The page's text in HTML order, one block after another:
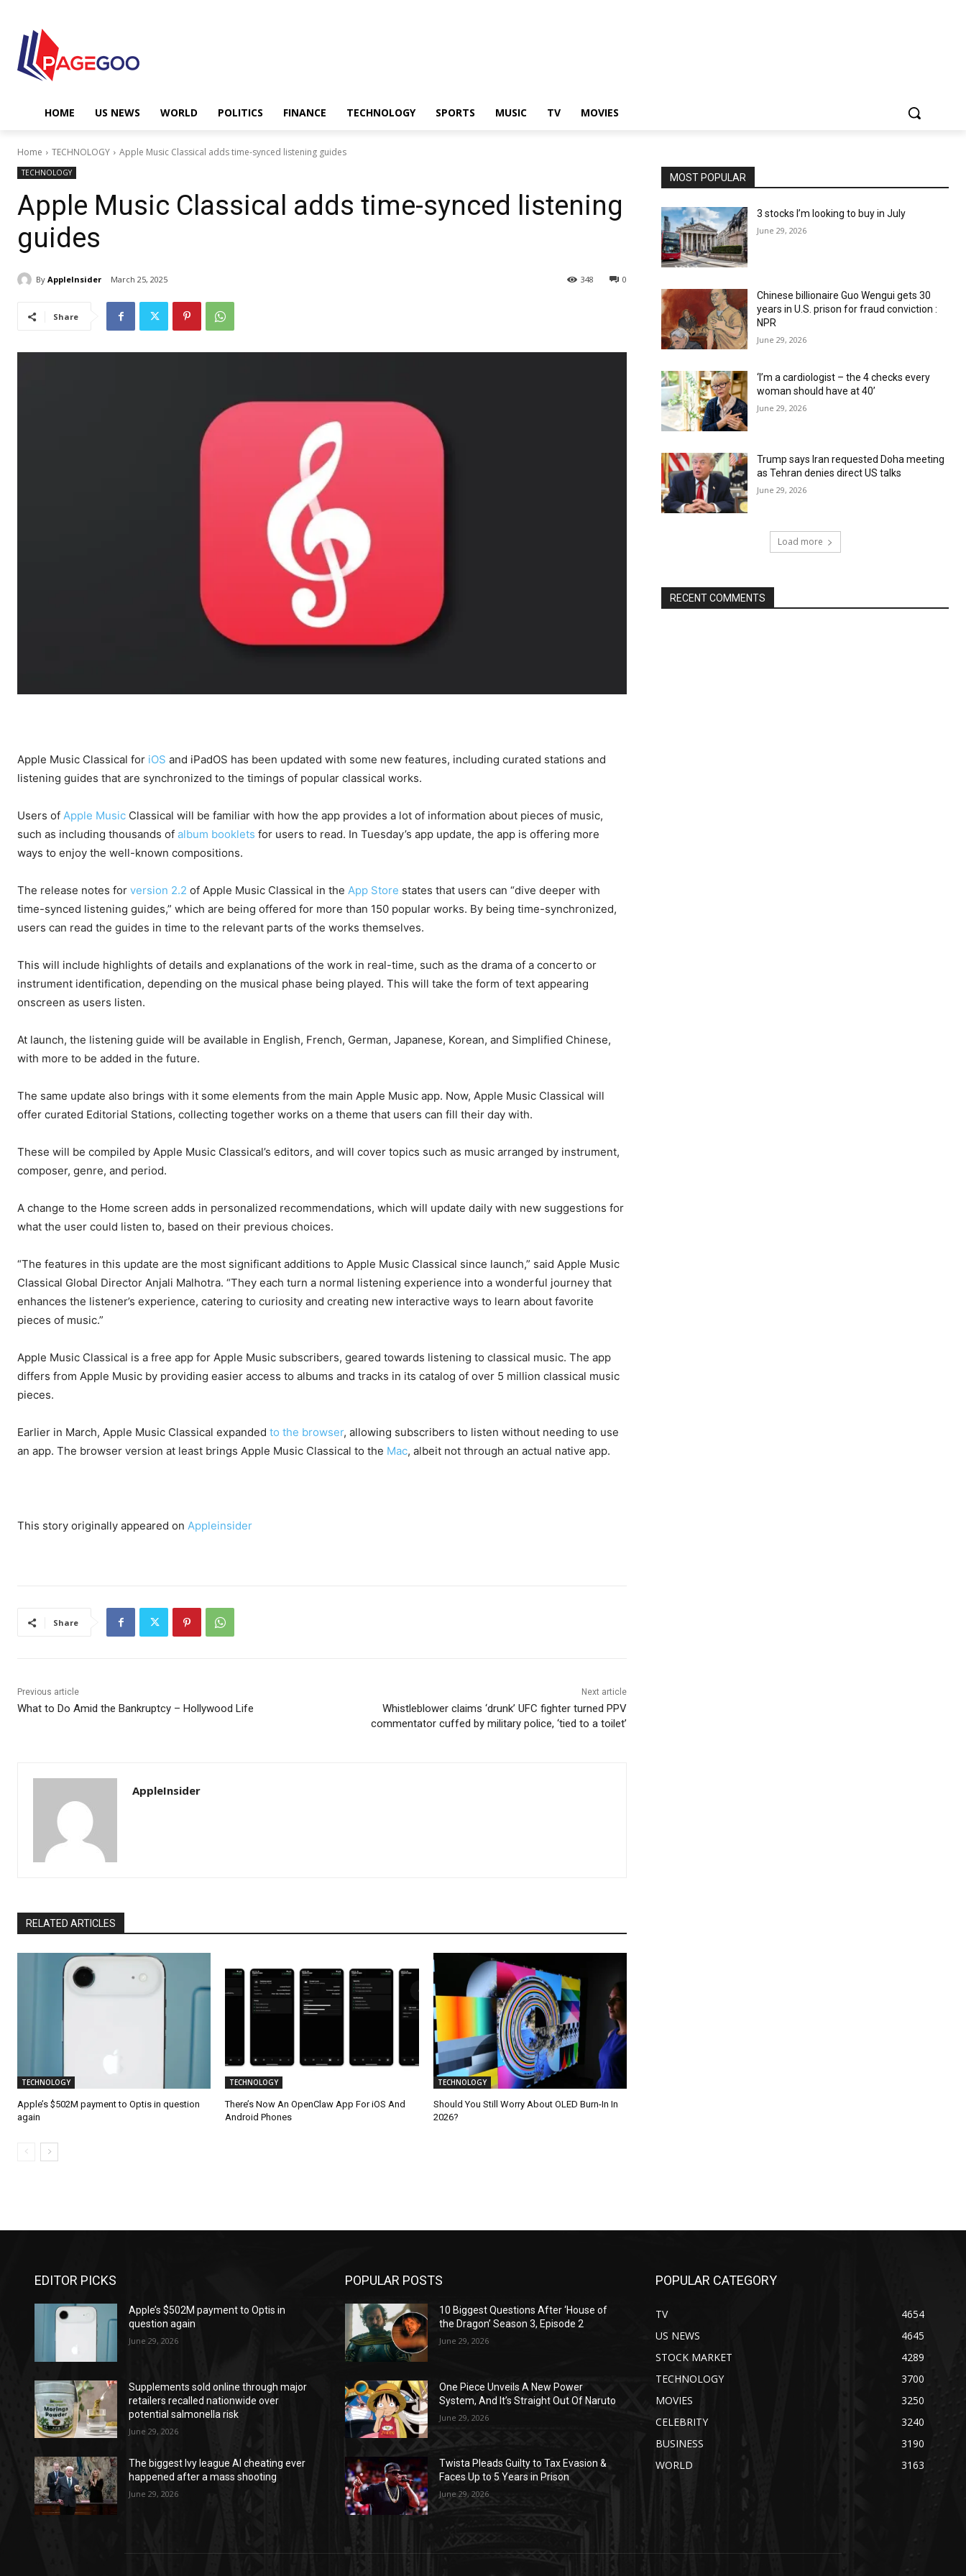
HOME US NEWS WORLD POLITICS FINANCE TECHNOLOGY SPORTS MUSIC TV MOVIES
Home TECHNOLOGY Apple Music Classical adds time-synced listening guides
TECHNOLOGY
Apple Music Classical adds time-synced listening
guides
By AppleInsider March 25, 2025 0
348
Share
Apple Music Classical for iOS and iPadOS has been updated with some new features, including curated stations and
listening guides that are synchronized to the timings of popular classical works.
Users of Apple Music Classical will be familiar with how the app provides a lot of information about pieces of music,
such as including thousands of album booklets for users to read. In Tuesday’s app update, the app is offering more
ways to enjoy the well-known compositions.
The release notes for version 2.2 of Apple Music Classical in the App Store states that users can “dive deeper with
time-synced listening guides,” which are being offered for more than 150 popular works. By being time-synchronized,
users can read the guides in time to the relevant parts of the works themselves.
This will include highlights of details and explanations of the work in real-time, such as the drama of a concerto or
instrument identification, depending on the musical phase being played. This will take the form of text appearing
onscreen as users listen.
At launch, the listening guide will be available in English, French, German, Japanese, Korean, and Simplified Chinese,
with more to be added in the future.
The same update also brings with it some elements from the main Apple Music app. Now, Apple Music Classical will
offer curated Editorial Stations, collecting together works on a theme that users can fill their day with.
These will be compiled by Apple Music Classical’s editors, and will cover topics such as music arranged by instrument,
composer, genre, and period.
A change to the Home screen adds in personalized recommendations, which will update daily with new suggestions for
what the user could listen to, based on their previous choices.
“The features in this update are the most significant additions to Apple Music Classical since launch,” said Apple Music
Classical Global Director Anjali Malhotra. “They each turn a normal listening experience into a wonderful journey that
enhances the listener’s experience, catering to curiosity and creating new interactive ways to learn about favorite
pieces of music.”
Apple Music Classical is a free app for Apple Music subscribers, geared towards listening to classical music. The app
differs from Apple Music by providing easier access to albums and tracks in its catalog of over 5 million classical music
pieces.
Earlier in March, Apple Music Classical expanded to the browser, allowing subscribers to listen without needing to use
an app. The browser version at least brings Apple Music Classical to the Mac, albeit not through an actual native app.
This story originally appeared on Appleinsider
Share
Previous article
What to Do Amid the Bankruptcy – Hollywood Life
Next article
Whistleblower claims ‘drunk’ UFC fighter turned PPV
commentator cuffed by military police, ‘tied to a toilet’
AppleInsider
RELATED ARTICLES
TECHNOLOGY
Apple’s $502M payment to Optis in question
again
TECHNOLOGY
There’s Now An OpenClaw App For iOS And
Android Phones
TECHNOLOGY
Should You Still Worry About OLED Burn-In In
2026?
MOST POPULAR
3 stocks I’m looking to buy in July
June 29, 2026
Chinese billionaire Guo Wengui gets 30
years in U.S. prison for fraud conviction :
NPR
June 29, 2026
‘I’m a cardiologist – the 4 checks every
woman should have at 40’
June 29, 2026
Trump says Iran requested Doha meeting
as Tehran denies direct US talks
June 29, 2026
Load more
RECENT COMMENTS
EDITOR PICKS
Apple’s $502M payment to Optis in
question again
June 29, 2026
Supplements sold online through major
retailers recalled nationwide over
potential salmonella risk
June 29, 2026
The biggest Ivy league AI cheating ever
happened after a mass shooting
June 29, 2026
POPULAR POSTS
10 Biggest Questions After ‘House of
the Dragon’ Season 3, Episode 2
June 29, 2026
One Piece Unveils A New Power
System, And It’s Straight Out Of Naruto
June 29, 2026
Twista Pleads Guilty to Tax Evasion &
Faces Up to 5 Years in Prison
June 29, 2026
POPULAR CATEGORY
TV
4654
US NEWS
4645
STOCK MARKET
4289
TECHNOLOGY
3700
MOVIES
3250
CELEBRITY
3240
BUSINESS
3190
WORLD
3163